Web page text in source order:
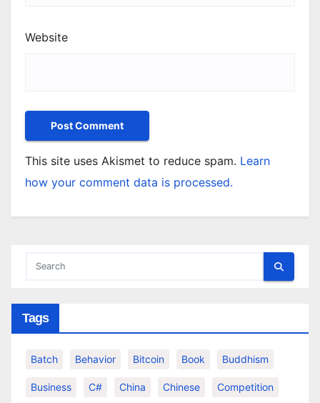
Website
This site uses Akismet to reduce spam. Learn
how your comment data is processed.
Tags
Batch Behavior Bitcoin Book Buddhism
Business C# China Chinese Competition